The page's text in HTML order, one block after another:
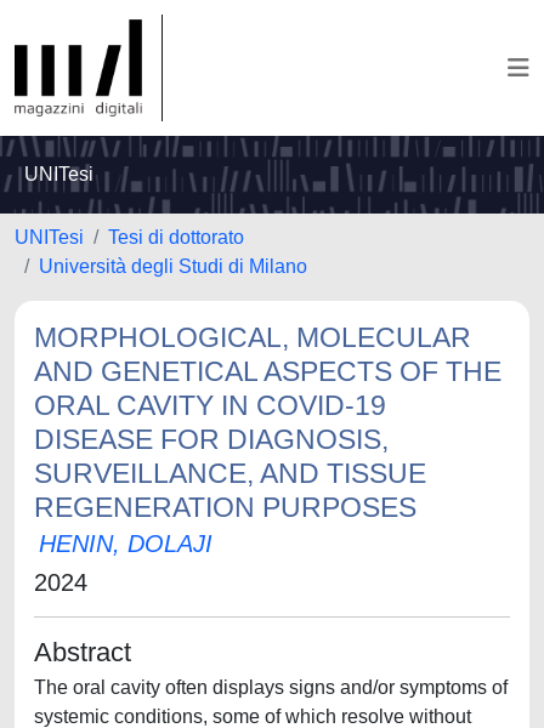
UNITesi
UNITesi
Tesi di dottorato
Università degli Studi di Milano
MORPHOLOGICAL, MOLECULAR
AND GENETICAL ASPECTS OF THE
ORAL CAVITY IN COVID-19
DISEASE FOR DIAGNOSIS,
SURVEILLANCE, AND TISSUE
REGENERATION PURPOSES
HENIN, DOLAJI
2024
Abstract
The oral cavity often displays signs and/or symptoms of
systemic conditions, some of which resolve without